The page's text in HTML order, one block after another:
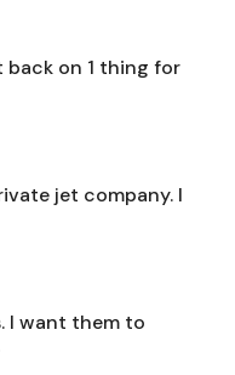
on 1 thing for
jet company. I
I want them to